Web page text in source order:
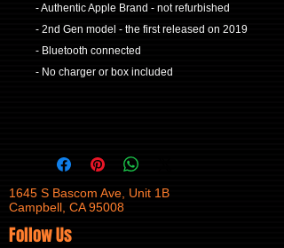
- Authentic Apple Brand - not refurbished
- 2nd Gen model - the first released on 2019
- Bluetooth connected
- No charger or box included
1645 S Bascom Ave, Unit 1B
Campbell, CA 95008
Follow Us